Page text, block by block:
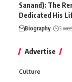
Sanand): The
Dedicated His
Biography 3
Advertise
Culture